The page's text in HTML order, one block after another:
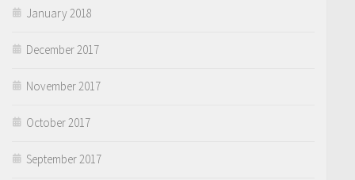
January 2018
December 2017
November 2017
October 2017
September 2017